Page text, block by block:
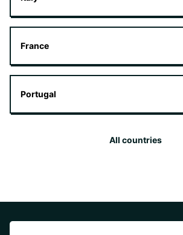
France
Portugal
All countries